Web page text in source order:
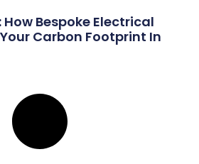
Bespoke Electrical
Carbon Footprint In